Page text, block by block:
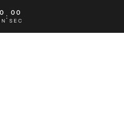
: 00
SEC